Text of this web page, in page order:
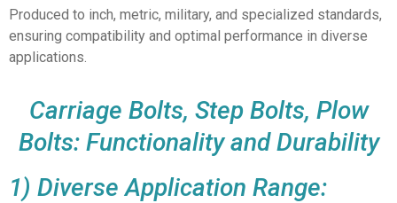
Produced to inch, metric, military, and specialized standards,
ensuring compatibility and optimal performance in diverse
applications.
Carriage Bolts, Step Bolts, Plow
Bolts: Functionality and Durability
1) Diverse Application Range: